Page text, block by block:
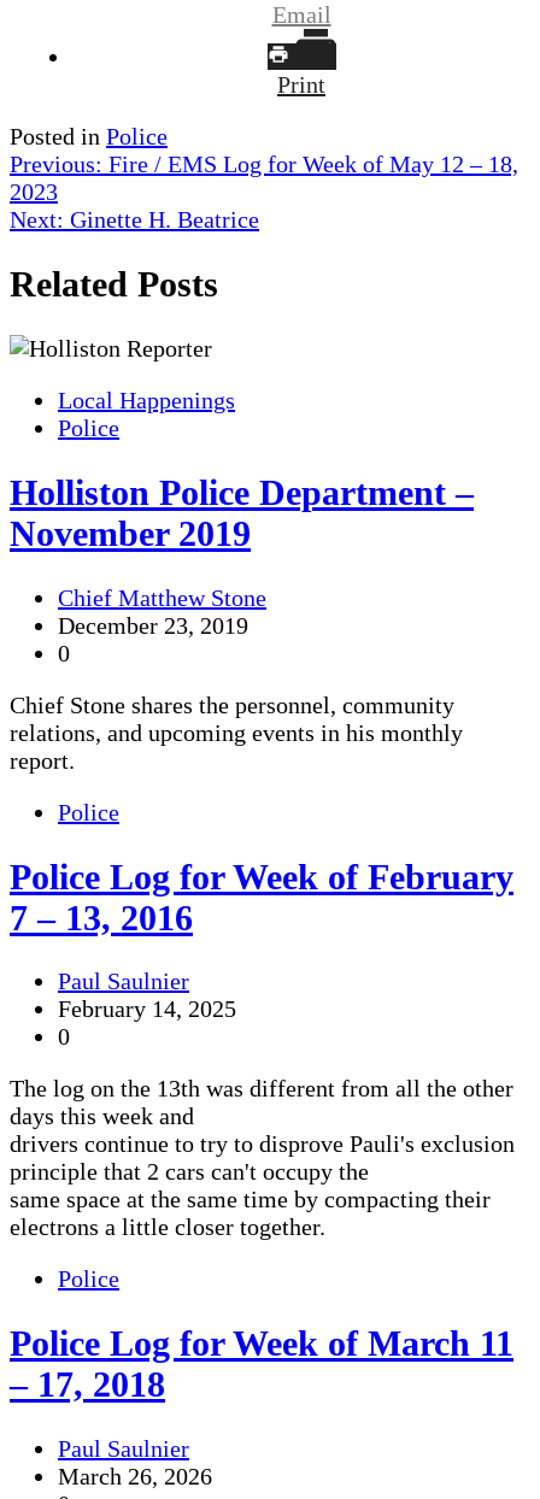
Email
Print
Posted in Police
Post
navigation
Previous: Fire / EMS Log for Week of May 12 – 18,
2023
Next: Ginette H. Beatrice
Related Posts
Local Happenings
Police
Holliston Police Department –
November 2019
Chief Matthew Stone
December 23, 2019
0
Chief Stone shares the personnel, community
relations, and upcoming events in his monthly
report.
Police
Police Log for Week of February
7 – 13, 2016
Paul Saulnier
February 14, 2025
0
The log on the 13th was different from all the other
days this week and
drivers continue to try to disprove Pauli's exclusion
principle that 2 cars can't occupy the
same space at the same time by compacting their
electrons a little closer together.
Police
Police Log for Week of March 11
– 17, 2018
Paul Saulnier
March 26, 2026